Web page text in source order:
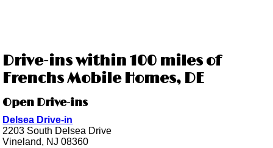
Drive-ins within 100 miles of
Frenchs Mobile Homes, DE
Open Drive-ins
Delsea Drive-in
2203 South Delsea Drive
Vineland, NJ 08360